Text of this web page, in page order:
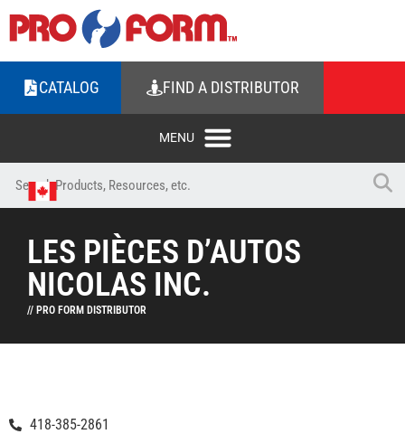
CATALOG FIND A DISTRIBUTOR
LES PIÈCES D’AUTOS
NICOLAS INC.
// PRO FORM DISTRIBUTOR
418-385-2861